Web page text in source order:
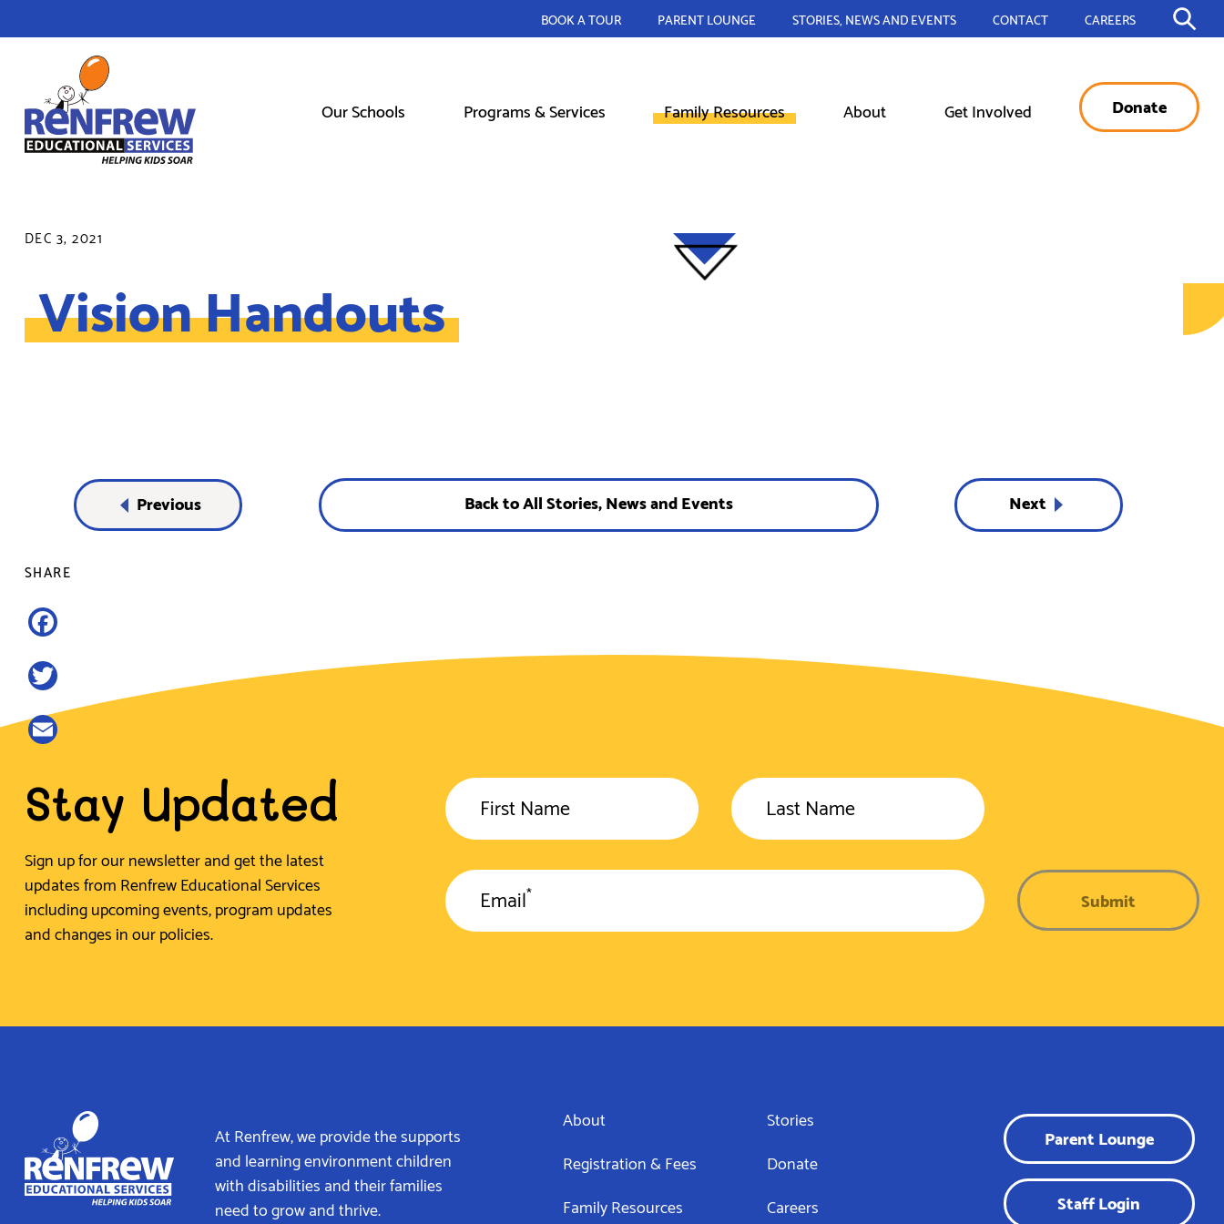
Our Schools Programs & Services Family Resources About Get Involved Donate
BOOK A TOUR PARENT LOUNGE STORIES, NEWS AND EVENTS CONTACT CAREERS
DEC 3, 2021
Vision Handouts
SHARE
Twitter
Previous Back to All Stories, News and Events Next
Stay Updated
Sign up for our newsletter and get the latest
updates from Renfrew Educational Services
including upcoming events, program updates
and changes in our policies.
First Name Last Name
Email* Submit
At Renfrew, we provide the supports
and learning environment children
with disabilities and their families
need to grow and thrive.
About
Registration & Fees
Family Resources
Stories
Donate
Careers
Parent Lounge
Staff Login